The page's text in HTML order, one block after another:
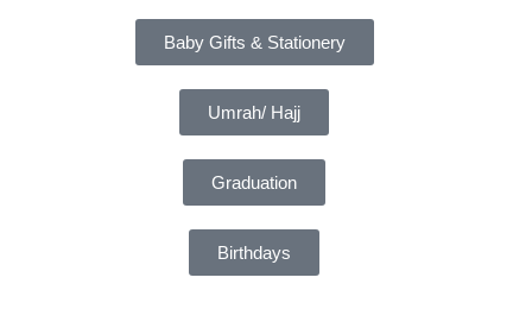
Baby Gifts & Stationery
Umrah/ Hajj
Graduation
Birthdays